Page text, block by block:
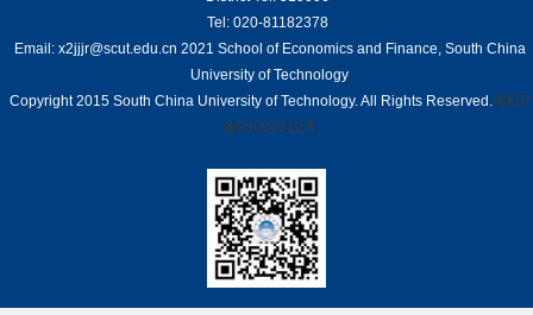
Tel: 020-81182378
Email: x2jjjr@scut.edu.cn 2021 School of Economics and Finance, South China
University of Technology
Copyright 2015 South China University of Technology. All Rights Reserved.粤ICP
备05084312号